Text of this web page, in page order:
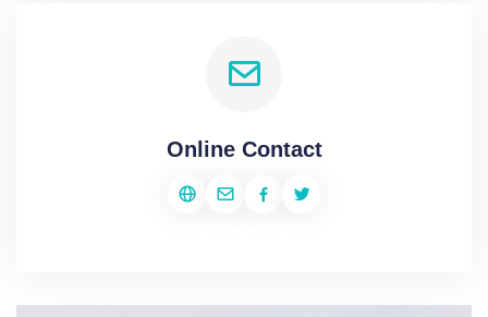
Online Contact